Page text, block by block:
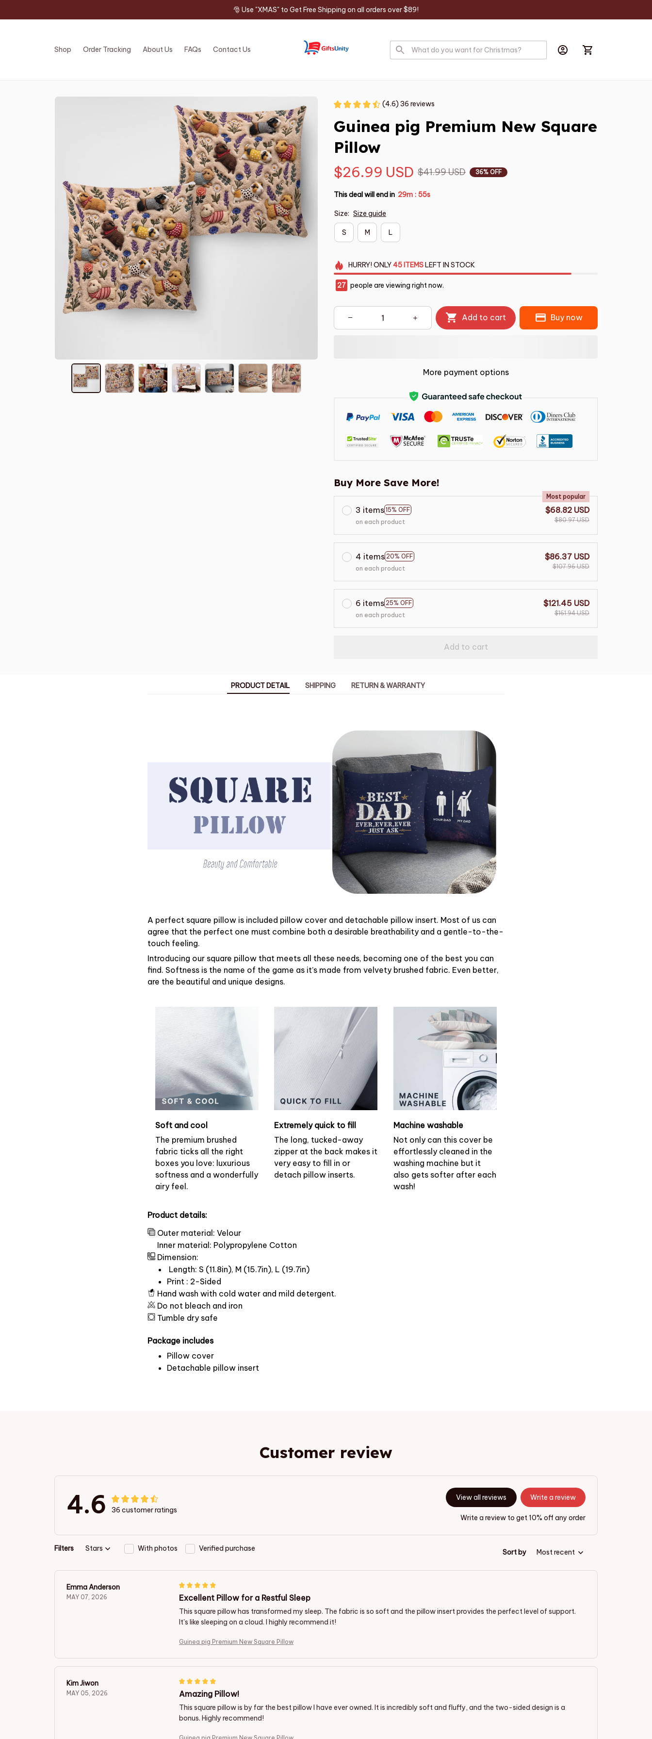
🎅 Use "XMAS" to Get Free Shipping on all orders over $89!
Shop Order Tracking About Us FAQs Contact Us
(4.6) 36 reviews
Guinea pig Premium New Square
Pillow
$26.99 USD $41.99 USD 36% OFF
This deal will end in 29m : 54s
Size: Size guide
S M L
HURRY!ONLY45 ITEMSLEFT IN STOCK
27 people are viewing right now.
Add to cart Buy now
More payment options
Buy More Save More!
3 items 15% OFF
Most popular
on each product
$68.82 USD
$80.97 USD
4 items 20% OFF
on each product
$86.37 USD
$107.96 USD
6 items 25% OFF
on each product
$121.45 USD
$161.94 USD
Add to cart
PRODUCT DETAIL SHIPPING RETURN & WARRANTY
A perfect square pillow is included pillow cover and detachable pillow insert. Most of us can
agree that the perfect one must combine both a desirable breathability and a gentle-to-the-
touch feeling.
Introducing our square pillow that meets all these needs, becoming one of the best you can
find. Softness is the name of the game as it’s made from velvety brushed fabric. Even better,
are the beautiful and unique designs.
Soft and cool
The premium brushed
fabric ticks all the right
boxes you love: luxurious
softness and a wonderfully
airy feel.
Extremely quick to fill
The long, tucked-away
zipper at the back makes it
very easy to fill in or
detach pillow inserts.
Machine washable
Not only can this cover be
effortlessly cleaned in the
washing machine but it
also gets softer after each
wash!
Product details:
Outer material: Velour
Inner material: Polypropylene Cotton
Dimension:
Length: S (11.8in), M (15.7in), L (19.7in)
Print : 2-Sided
Hand wash with cold water and mild detergent.
Do not bleach and iron
Tumble dry safe
Package includes
Pillow cover
Detachable pillow insert
Customer review
4.6 36 customer ratings
View all reviews Write a review
Write a review to get 10% off any order
Filters Stars With photos Verified purchase Sort by Most recent
Emma Anderson
MAY 07, 2026 Excellent Pillow for a Restful Sleep
This square pillow has transformed my sleep. The fabric is so soft and the pillow insert provides the perfect level of support.
It's like sleeping on a cloud. I highly recommend it!
Guinea pig Premium New Square Pillow
Kim Jiwon
MAY 05, 2026 Amazing Pillow!
This square pillow is by far the best pillow I have ever owned. It is incredibly soft and fluffy, and the two-sided design is a
bonus. Highly recommend!